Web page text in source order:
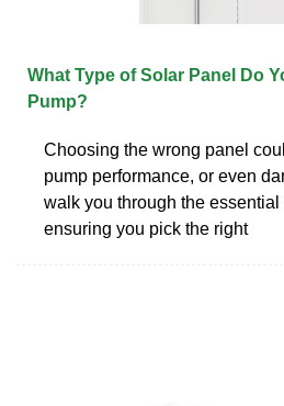
What Type of Solar Panel Do
Pump?
Choosing the wrong panel
pump performance, or even
walk you through the essential
ensuring you pick the right